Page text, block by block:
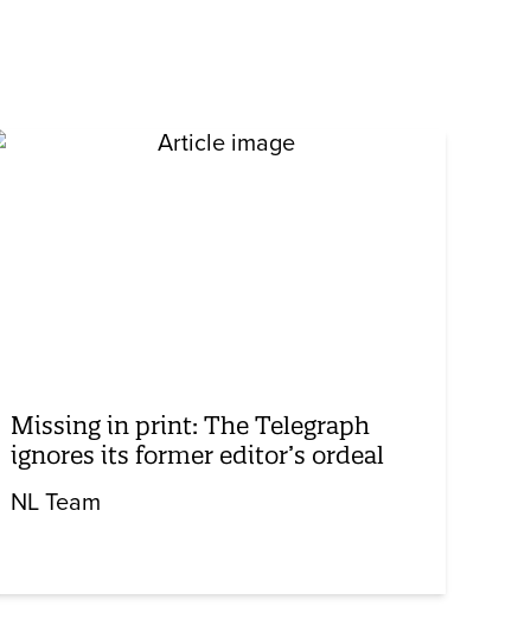
Missing in print: The Telegraph
ignores its former editor’s ordeal
NL Team